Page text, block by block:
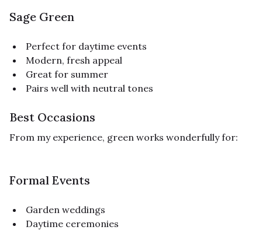
Sage Green
Perfect for daytime events
Modern, fresh appeal
Great for summer
Pairs well with neutral tones
Best Occasions
From my experience, green works wonderfully for:
Formal Events
Garden weddings
Daytime ceremonies